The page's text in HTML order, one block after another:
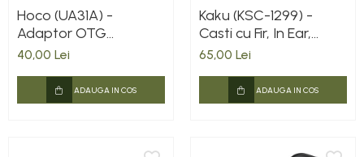
Hoco (UA31A) -
Adaptor OTG
Transfer, USB-A la
40,00 Lei
ADAUGA IN COS
Kaku (KSC-1299) -
Casti cu Fir, In Ear,
Lightning, 1.2m, Mic &
65,00 Lei
ADAUGA IN COS